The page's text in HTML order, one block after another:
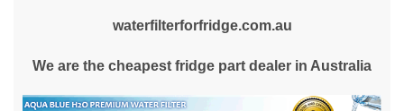
waterfilterforfridge.com.au
We are the cheapest fridge part dealer in Australia